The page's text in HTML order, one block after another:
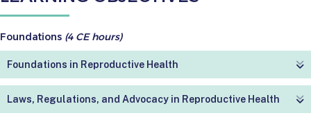
Foundations (4 CE hours)
Foundations in Reproductive Health
Laws, Regulations, and Advocacy in Reproductive Health